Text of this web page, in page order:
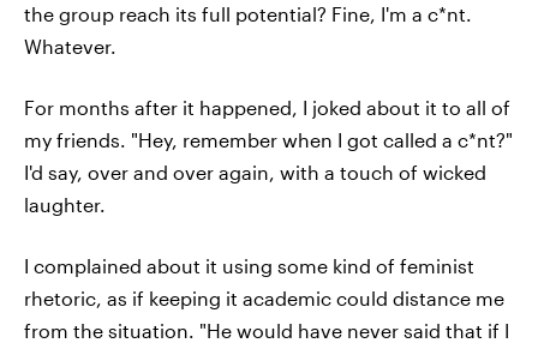
the group reach its full potential? Fine, I'm a c*nt.
Whatever.
For months after it happened, I joked about it to all of
my friends. "Hey, remember when I got called a c*nt?"
I'd say, over and over again, with a touch of wicked
laughter.
I complained about it using some kind of feminist
rhetoric, as if keeping it academic could distance me
from the situation. "He would have never said that if I